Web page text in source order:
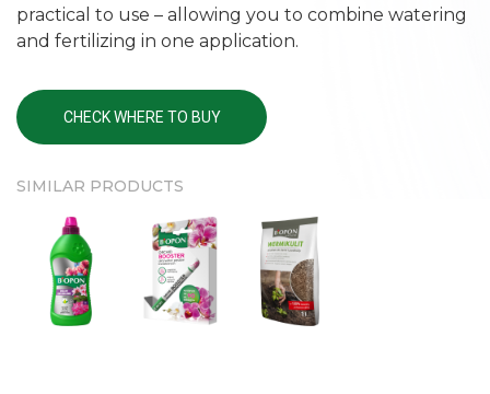
practical to use – allowing you to combine watering
and fertilizing in one application.
CHECK WHERE TO BUY
SIMILAR PRODUCTS